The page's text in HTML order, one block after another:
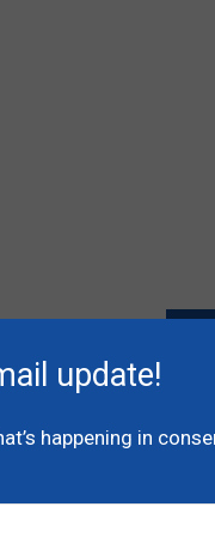
update!
happening in